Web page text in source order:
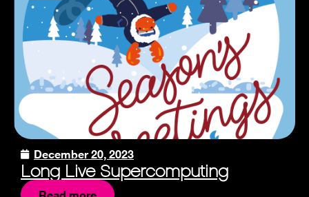
December 20, 2023
Long Live Supercomputing